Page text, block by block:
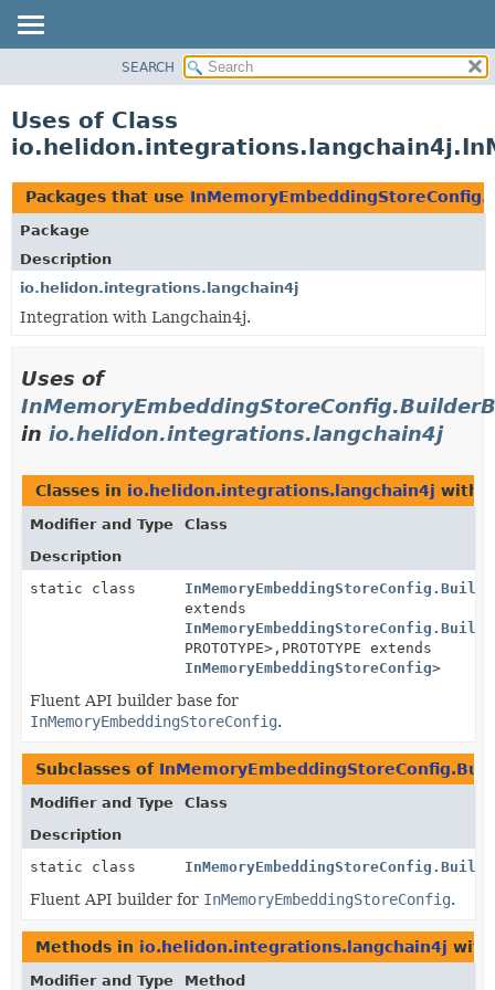
PACKAGE
USE
TREE
DEPRECATED
INDEX
HELP
SEARCH
Uses of Class
Packages that use
Package
Description
io.helidon.integrations.langchain4j
Integration with Langchain4j.
Uses of
in io.helidon.integrations.langchain4j
Classes in io.helidon.integrations.langchain4j with
Modifier and Type
Class
Description
static class
extends
PROTOTYPE>, PROTOTYPE extends
InMemoryEmbeddingStoreConfig>
Fluent API builder base for
InMemoryEmbeddingStoreConfig.
Subclasses of
Modifier and Type
Class
Description
static class
Fluent API builder for InMemoryEmbeddingStoreConfig.
Methods in io.helidon.integrations.langchain4j with
Modifier and Type Method